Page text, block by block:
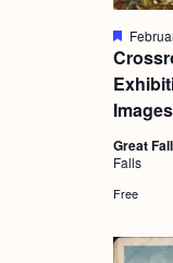
Images
F
e
a
t
u
r
e
d
Great
Falls
Free